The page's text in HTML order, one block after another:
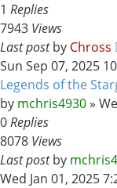
1 Replies
7943 Views
Last postby Chross
Sun Sep 07, 2025
Legends of the
by mchris4930»
0Replies
8078 Views
Last postby
Wed Jan 01, 2025